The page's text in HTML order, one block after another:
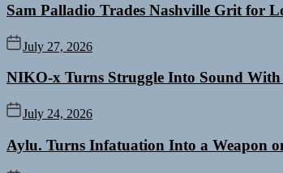
Sam Palladio Trades Nashville Grit for
July 27, 2026
NIKO-x Turns Struggle Into Sound
July 24, 2026
Aylu. Turns Infatuation Into a Weapon